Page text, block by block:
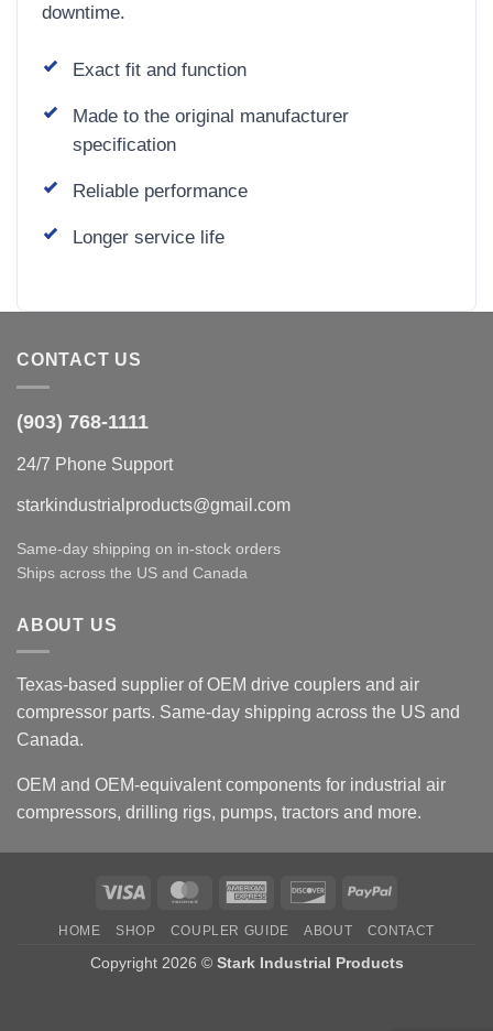
downtime.
Exact fit and function
Made to the original manufacturer
specification
Reliable performance
Longer service life
CONTACT US
(903) 768-1111
24/7 Phone Support
starkindustrialproducts@gmail.com
Same-day shipping on in-stock orders
Ships across the US and Canada
ABOUT US
Texas-based supplier of OEM drive couplers and air
compressor parts. Same-day shipping across the US and
Canada.
OEM and OEM-equivalent components for industrial air
compressors, drilling rigs, pumps, tractors and more.
Visa MasterCardAmerican
DiscoverPayPal
HOME SHOP COUPLER GUIDE ABOUT CONTACT
Copyright 2026 © Stark Industrial Products